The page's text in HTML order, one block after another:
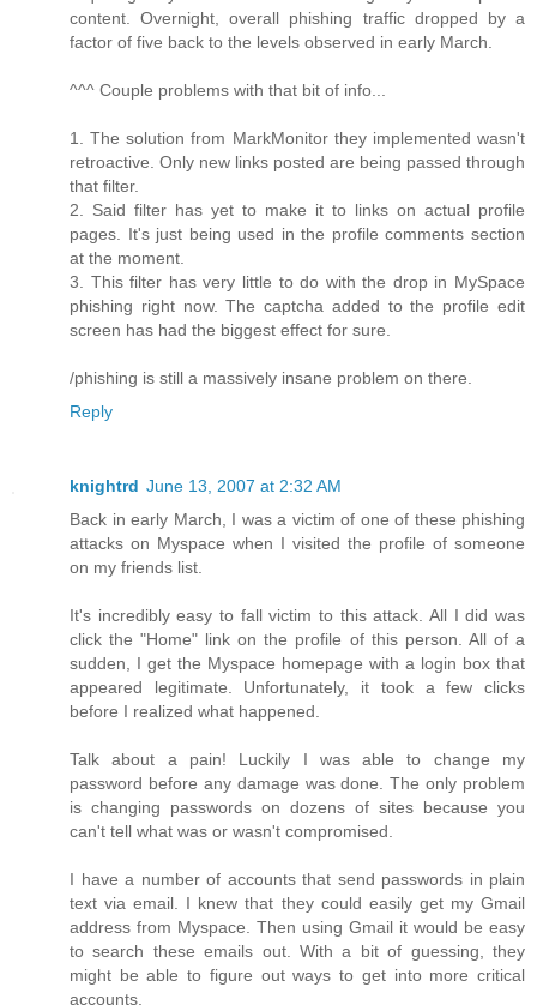
content. Overnight, overall phishing traffic dropped by a
factor of five back to the levels observed in early March.
^^^ Couple problems with that bit of info...
1. The solution from MarkMonitor they implemented wasn't
retroactive. Only new links posted are being passed through
that filter.
2. Said filter has yet to make it to links on actual profile
pages. It's just being used in the profile comments section
at the moment.
3. This filter has very little to do with the drop in MySpace
phishing right now. The captcha added to the profile edit
screen has had the biggest effect for sure.
/phishing is still a massively insane problem on there.
Reply
knightrd June 13, 2007 at 2:32 AM
Back in early March, I was a victim of one of these phishing
attacks on Myspace when I visited the profile of someone
on my friends list.
It's incredibly easy to fall victim to this attack. All I did was
click the "Home" link on the profile of this person. All of a
sudden, I get the Myspace homepage with a login box that
appeared legitimate. Unfortunately, it took a few clicks
before I realized what happened.
Talk about a pain! Luckily I was able to change my
password before any damage was done. The only problem
is changing passwords on dozens of sites because you
can't tell what was or wasn't compromised.
I have a number of accounts that send passwords in plain
text via email. I knew that they could easily get my Gmail
address from Myspace. Then using Gmail it would be easy
to search these emails out. With a bit of guessing, they
might be able to figure out ways to get into more critical
accounts.